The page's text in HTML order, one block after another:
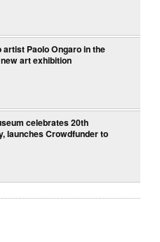
artist Paolo Ongaro in the
art exhibition
celebrates 20th
launches Crowdfunder to